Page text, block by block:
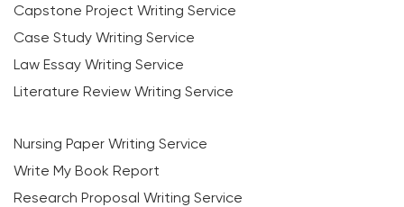
Capstone Project Writing Service
Case Study Writing Service
Law Essay Writing Service
Literature Review Writing Service
Nursing Paper Writing Service
Write My Book Report
Research Proposal Writing Service